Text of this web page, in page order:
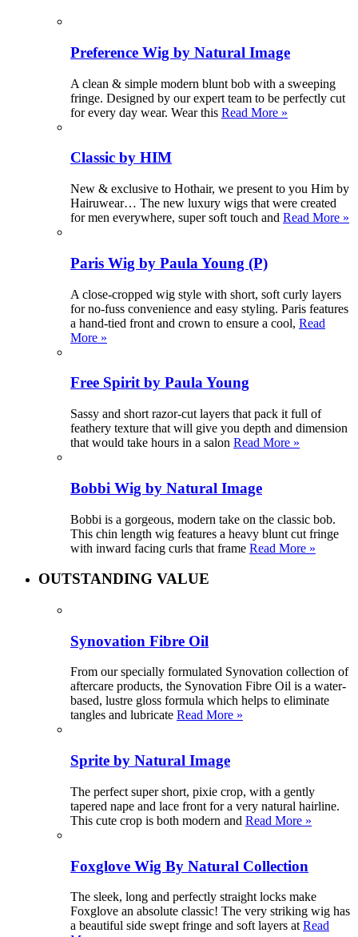
Preference Wig by Natural Image
A clean & simple modern blunt bob with a sweeping
fringe. Designed by our expert team to be perfectly cut
for every day wear. Wear this Read More »
Classic by HIM
New & exclusive to Hothair, we present to you Him by
Hairuwear… The new luxury wigs that were created
for men everywhere, super soft touch and Read More »
Paris Wig by Paula Young (P)
A close-cropped wig style with short, soft curly layers
for no-fuss convenience and easy styling. Paris features
a hand-tied front and crown to ensure a cool, Read
More »
Free Spirit by Paula Young
Sassy and short razor-cut layers that pack it full of
feathery texture that will give you depth and dimension
that would take hours in a salon Read More »
Bobbi Wig by Natural Image
Bobbi is a gorgeous, modern take on the classic bob.
This chin length wig features a heavy blunt cut fringe
with inward facing curls that frame Read More »
OUTSTANDING VALUE
Synovation Fibre Oil
From our specially formulated Synovation collection of
aftercare products, the Synovation Fibre Oil is a water-
based, lustre gloss formula which helps to eliminate
tangles and lubricate Read More »
Sprite by Natural Image
The perfect super short, pixie crop, with a gently
tapered nape and lace front for a very natural hairline.
This cute crop is both modern and Read More »
Foxglove Wig By Natural Collection
The sleek, long and perfectly straight locks make
Foxglove an absolute classic! The very striking wig has
a beautiful side swept fringe and soft layers at Read